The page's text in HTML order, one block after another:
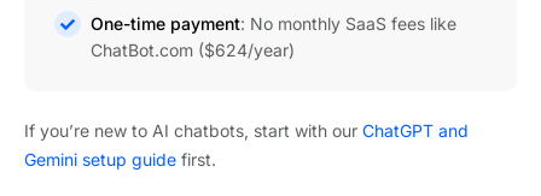
One-time payment: No monthly SaaS fees like
ChatBot.com ($624/year)
If you’re new to AI chatbots, start with our ChatGPT and
Gemini setup guide first.